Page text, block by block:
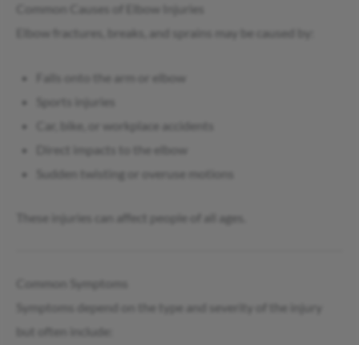
Common Causes of Elbow Injuries
Elbow fractures, breaks, and sprains may be caused by:
Falls onto the arm or elbow
Car, bike, or workplace accidents
Direct impacts to the elbow
Sudden twisting or overuse motions
These injuries can affect people of all ages.
Symptoms depend on the type and severity of the injury